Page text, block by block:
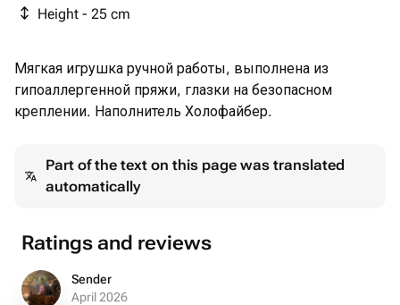
Height - 25 cm
Мягкая игрушка ручной работы, выполнена из
гипоаллергенной пряжи, глазки на безопасном
креплении. Наполнитель Холофайбер.
Part of the text on this page was translated
automatically
Ratings and reviews
Sender
April 2026